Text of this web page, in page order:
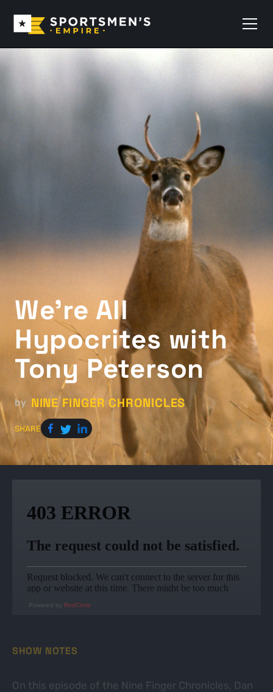
We're All
Hypocrites with
Tony Peterson
by NINE FINGER CHRONICLES
SHARE
Powered by RedCircle
SHOW NOTES
On this episode of the Nine Finger Chronicles, Dan